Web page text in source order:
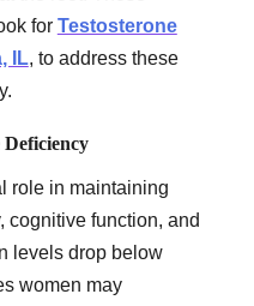
for Testosterone
IL, to address these
role in maintaining
cognitive function, and
levels drop below
women may